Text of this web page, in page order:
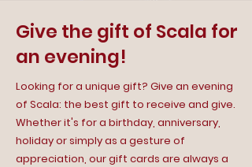
Give the gift of Scala for
an evening!
Looking for a unique gift? Give an evening
of Scala: the best gift to receive and give.
Whether it's for a birthday, anniversary,
holiday or simply as a gesture of
appreciation, our gift cards are always a